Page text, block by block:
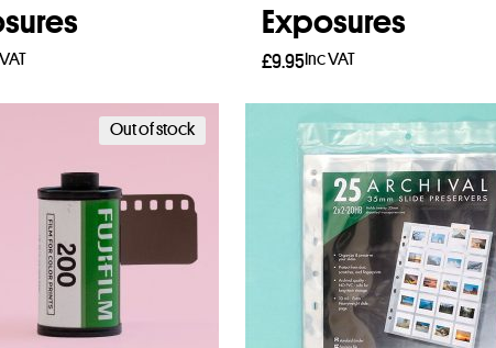
more
Exposures
£9.95Inc VAT
Add to basket
Out of stock